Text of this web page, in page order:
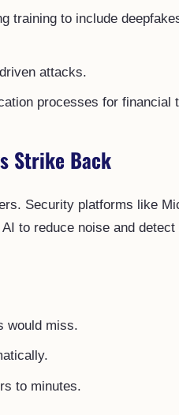
training to include
attacks.
processes for financial
Strike Back
Security platforms like
to reduce noise and
would miss.
to minutes.